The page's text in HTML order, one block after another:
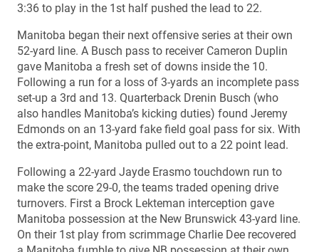
3:36 to play in the 1st half pushed the lead to 22.
Manitoba began their next offensive series at their own
52-yard line. A Busch pass to receiver Cameron Duplin
gave Manitoba a fresh set of downs inside the 10.
Following a run for a loss of 3-yards an incomplete pass
set-up a 3rd and 13. Quarterback Drenin Busch (who
also handles Manitoba’s kicking duties) found Jeremy
Edmonds on an 13-yard fake field goal pass for six. With
the extra-point, Manitoba pulled out to a 22 point lead.
Following a 22-yard Jayde Erasmo touchdown run to
make the score 29-0, the teams traded opening drive
turnovers. First a Brock Lekteman interception gave
Manitoba possession at the New Brunswick 43-yard line.
On their 1st play from scrimmage Charlie Dee recovered